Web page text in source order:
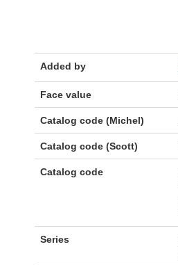
Added by
Face value
Catalog code (Michel)
Catalog code (Scott)
Catalog code
Series